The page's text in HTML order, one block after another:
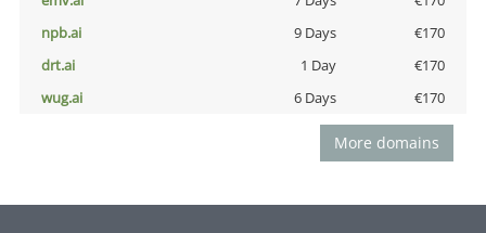
npb.ai
9 Days
€170
drt.ai
1 Day
€170
wug.ai
6 Days €170
More domains